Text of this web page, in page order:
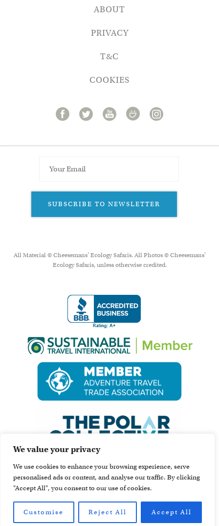
We value your privacy
We use cookies to enhance your browsing experience, serve
personalised ads or content, and analyse our traffic. By clicking
"Accept All", you consent to our use of cookies.
Customise Reject All Accept All
ABOUT
PRIVACY
T&C
COOKIES
SUBSCRIBE TO NEWSLETTER
All Material © Cheesemans’ Ecology Safaris. All Photos © Cheesemans'
Ecology Safaris, unless otherwise credited.